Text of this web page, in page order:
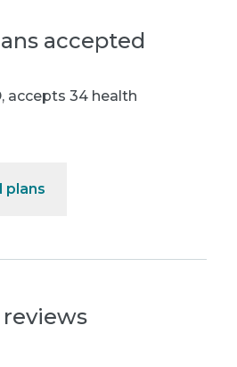
accepted
, accepts 34 health
plans